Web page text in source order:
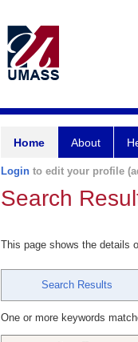
Home About
Login to edit your profile
Search
This page shows the details
Search Results
One or more keywords